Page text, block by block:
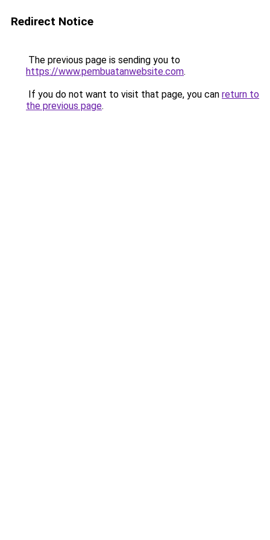
Redirect Notice
The previous page is sending you to
https://www.pembuatanwebsite.com.
If you do not want to visit that page, you can return to
the previous page.